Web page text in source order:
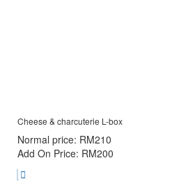
Cheese & charcuterie L-box
Normal price: RM210
Add On Price: RM200